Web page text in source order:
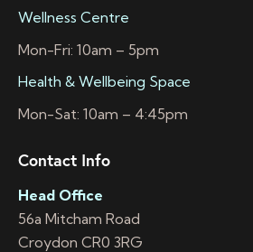
Wellness Centre
Mon-Fri: 10am – 5pm
Health & Wellbeing Space
Mon-Sat: 10am – 4:45pm
Contact Info
Head Office
56a Mitcham Road
Croydon CR0 3RG